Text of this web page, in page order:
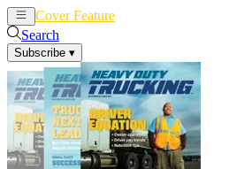
Cover Feature
Search
Subscribe ▾